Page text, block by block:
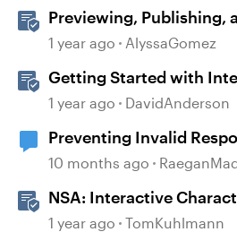
Previewing, Publishing,
Content
1 year ago AlyssaGomez
Getting Started with
Storyline
1 year ago DavidAnderson
Preventing Invalid
10 months ago
NSA: Interactive
Interaction
1 year ago TomKuhlmann